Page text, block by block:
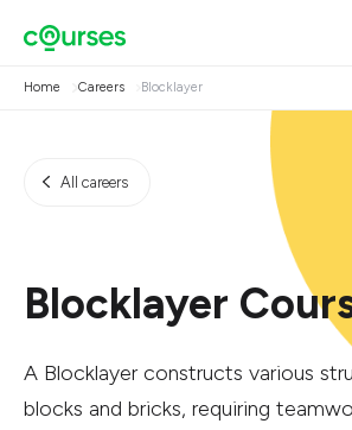
Home Careers Blocklayer
All careers
Blocklayer
A Blocklayer constructs various
blocks and bricks, requiring